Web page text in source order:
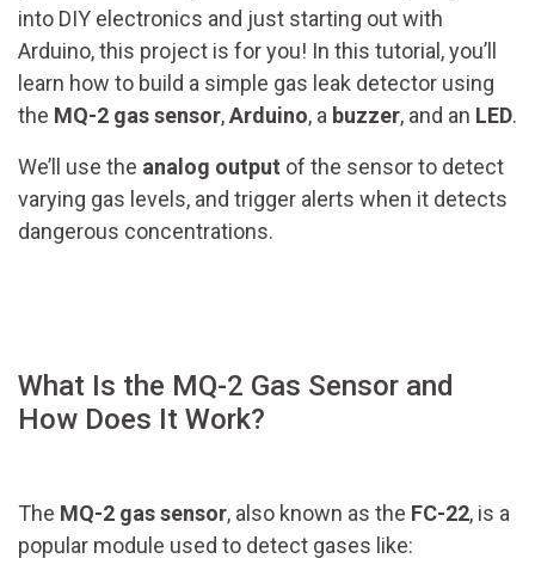
into DIY electronics and just starting out with
Arduino, this project is for you! In this tutorial, you’ll
learn how to build a simple gas leak detector using
the MQ-2 gas sensor,Arduino, a buzzer, and an LED.
We’ll use the analog output of the sensor to detect
varying gas levels, and trigger alerts when it detects
dangerous concentrations.
What Is the MQ-2 Gas Sensor and
How Does It Work?
The MQ-2 gas sensor, also known as the FC-22, is a
popular module used to detect gases like: